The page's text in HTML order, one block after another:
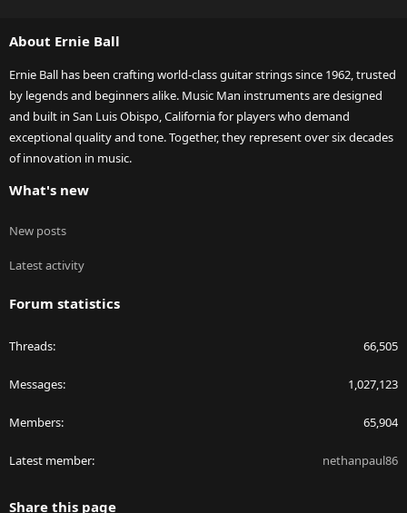
About Ernie Ball
Ernie Ball has been crafting world-class guitar strings since 1962, trusted
by legends and beginners alike. Music Man instruments are designed
and built in San Luis Obispo, California for players who demand
exceptional quality and tone. Together, they represent over six decades
of innovation in music.
What's new
New posts
Latest activity
Forum statistics
Threads 66,505
Messages 1,027,123
Members 65,904
Latest member nethanpaul86
Share this page